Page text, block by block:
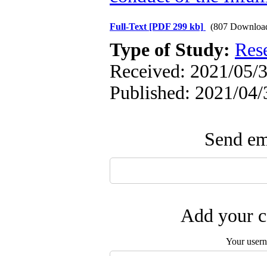
Full-Text [PDF 299 kb] (807
Type of Study:
Received: 2021/05/
Published: 2021/04/
Send
Add your
Your